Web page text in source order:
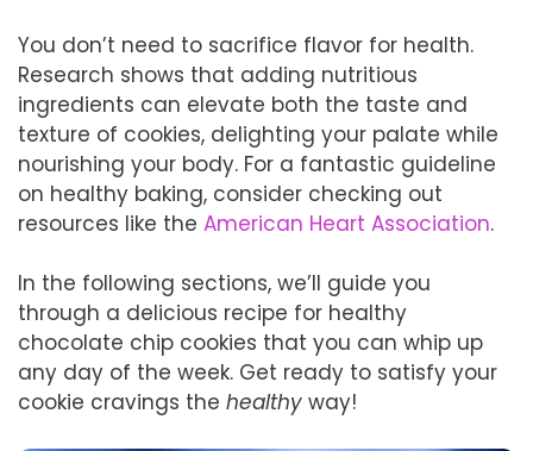
You don’t need to sacrifice flavor for health.
Research shows that adding nutritious
ingredients can elevate both the taste and
texture of cookies, delighting your palate while
nourishing your body. For a fantastic guideline
on healthy baking, consider checking out
resources like the American Heart Association.
In the following sections, we’ll guide you
through a delicious recipe for healthy
chocolate chip cookies that you can whip up
any day of the week. Get ready to satisfy your
cookie cravings the healthy way!